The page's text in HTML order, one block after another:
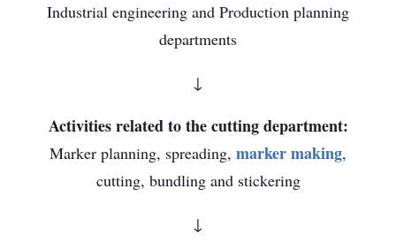
Industrial engineering and Production planning
departments
↓
Activities related to the cutting department:
Marker planning, spreading, marker making,
cutting, bundling and stickering
↓